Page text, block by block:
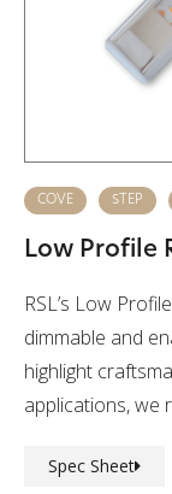
COVE STEP
Low Profile
RSL’s Low
dimmable and
highlight
applications, we
Spec Sheet